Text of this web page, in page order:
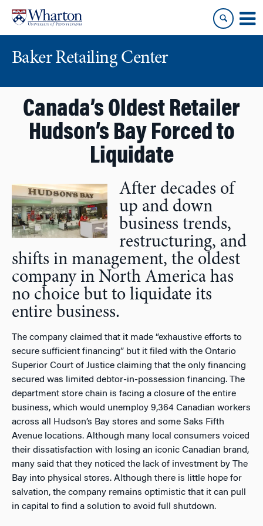
content
main
Baker Retailing Center
Canada’s Oldest Retailer
Hudson’s Bay Forced to
Liquidate
After decades of
up and down
business trends,
restructuring, and
shifts in management, the oldest
company in North America has
no choice but to liquidate its
entire business.
The company claimed that it made “exhaustive efforts to
secure sufficient financing” but it filed with the Ontario
Superior Court of Justice claiming that the only financing
secured was limited debtor-in-possession financing. The
department store chain is facing a closure of the entire
business, which would unemploy 9,364 Canadian workers
across all Hudson’s Bay stores and some Saks Fifth
Avenue locations. Although many local consumers voiced
their dissatisfaction with losing an iconic Canadian brand,
many said that they noticed the lack of investment by The
Bay into physical stores. Although there is little hope for
salvation, the company remains optimistic that it can pull
in capital to find a solution to avoid full shutdown.